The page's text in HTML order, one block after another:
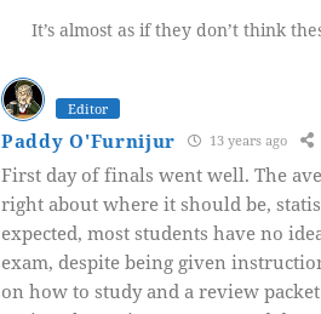
It’s almost as if they don’t think
Editor
Paddy O'Furnijur 13 years ago
First day of finals went well. The
right about where it should be,
expected, most students have no
exam, despite being given
on how to study and a review